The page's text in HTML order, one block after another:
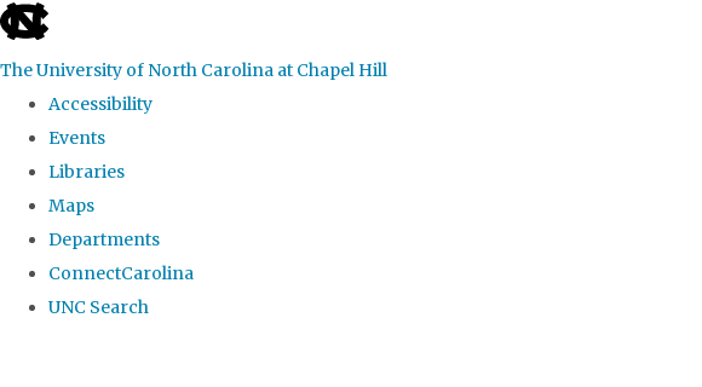
skip
the
global
The University of North Carolina at Chapel Hill
Accessibility
Events
Libraries
Maps
Departments
ConnectCarolina
UNC Search